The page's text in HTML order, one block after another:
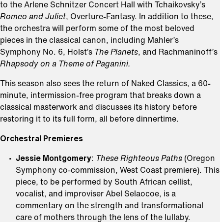
to the Arlene Schnitzer Concert Hall with Tchaikovsky’s
Romeo and Juliet, Overture-Fantasy. In addition to these,
the orchestra will perform some of the most beloved
pieces in the classical canon, including Mahler’s
Symphony No. 6, Holst’s The Planets, and Rachmaninoff’s
Rhapsody on a Theme of Paganini.
This season also sees the return of Naked Classics, a 60-
minute, intermission-free program that breaks down a
classical masterwork and discusses its history before
restoring it to its full form, all before dinnertime.
Orchestral Premieres
Jessie Montgomery: These Righteous Paths (Oregon
Symphony co-commission, West Coast premiere). This
piece, to be performed by South African cellist,
vocalist, and improviser Abel Selaocoe, is a
commentary on the strength and transformational
care of mothers through the lens of the lullaby.